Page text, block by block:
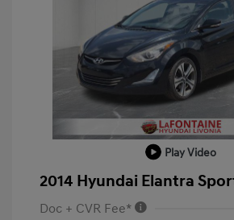
Play Video
2014 Hyundai Elantra
Doc + CVR Fee*